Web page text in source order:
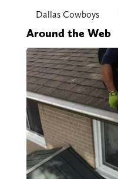
Dallas Cowboys
Around the Web